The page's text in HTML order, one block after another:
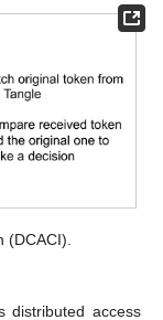
(DCACI).
distributed access